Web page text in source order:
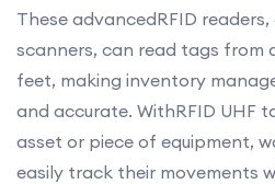
These advancedRFID
scanners, can read tags from
feet, making inventory
and accurate. WithRFID UHF
asset or piece of equipment,
easily track their movements